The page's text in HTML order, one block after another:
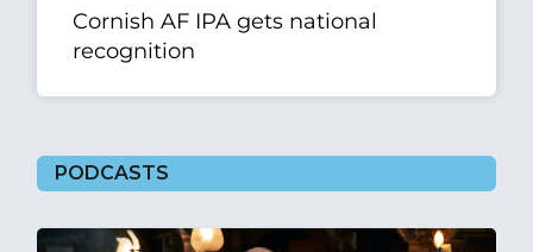
Cornish AF IPA gets national
recognition
PODCASTS